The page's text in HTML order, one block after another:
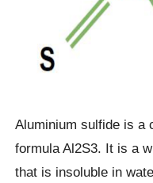
Aluminium sulfide is a
formula Al2S3. It is a
that is insoluble in